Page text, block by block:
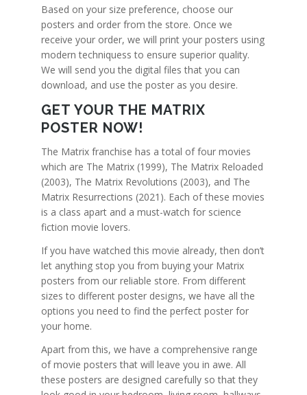
Based on your size preference, choose our
posters and order from the store. Once we
receive your order, we will print your posters using
modern techniquess to ensure superior quality.
We will send you the digital files that you can
download, and use the poster as you desire.
GET YOUR THE MATRIX
POSTER NOW!
The Matrix franchise has a total of four movies
which are The Matrix (1999), The Matrix Reloaded
(2003), The Matrix Revolutions (2003), and The
Matrix Resurrections (2021). Each of these movies
is a class apart and a must-watch for science
fiction movie lovers.
If you have watched this movie already, then don’t
let anything stop you from buying your Matrix
posters from our reliable store. From different
sizes to different poster designs, we have all the
options you need to find the perfect poster for
your home.
Apart from this, we have a comprehensive range
of movie posters that will leave you in awe. All
these posters are designed carefully so that they